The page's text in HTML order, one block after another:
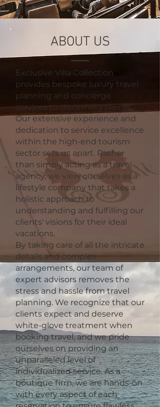
ABOUT US
Exclusive Villa Collection
provides bespoke luxury travel
planning and concierge
services to discerning clients.
Our extensive experience and
dedication to service excellence
within the high-end tourism
sector sets us apart. Rather
than simply acting as a travel
agency, we view ourselves as a
lifestyle company that takes a
holistic approach to
understanding and fulfilling our
clients' visions for their ideal
vacations.
By taking care of all the intricate
details and complex
arrangements, our team of
expert advisors removes the
stress and hassle from travel
planning. We recognize that our
clients expect and deserve
white-glove treatment when
booking travel, and we pride
ourselves on providing an
unparalleled level of
individualized service. As a
boutique firm, we are hands-on
with every aspect of each